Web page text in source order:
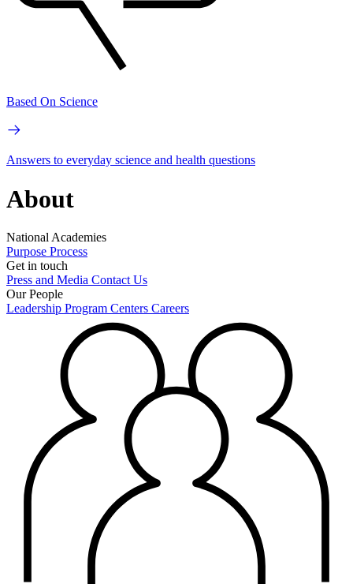
Based On Science
Answers to everyday science and health questions
About
National Academies
Purpose Process
Get in touch
Press and Media Contact Us
Our People
Leadership Program Centers Careers